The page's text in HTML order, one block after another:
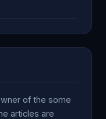
of the some
articles are